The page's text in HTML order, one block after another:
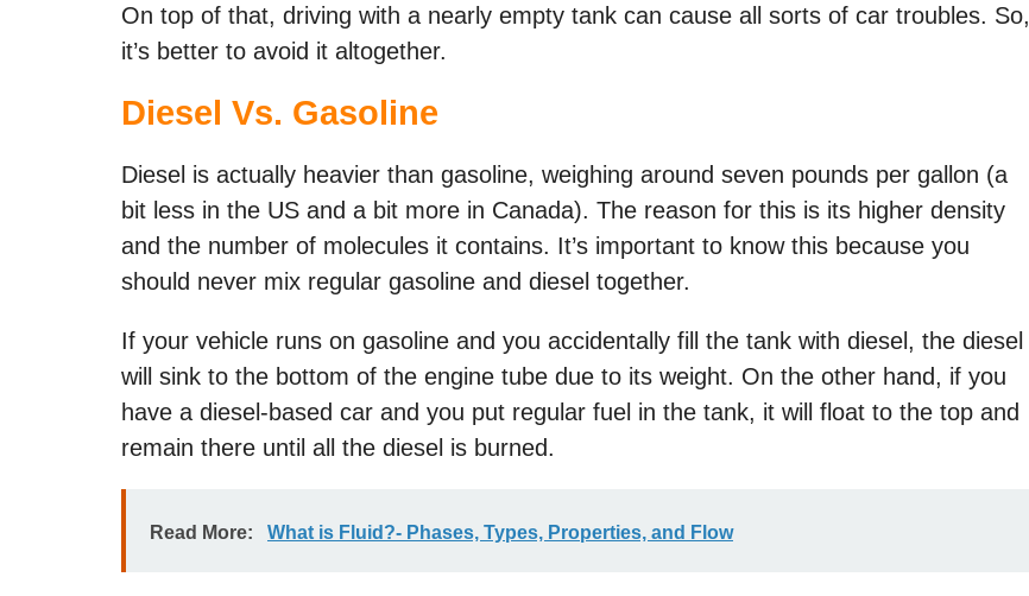
On top of that, driving with a nearly empty tank can cause all sorts of car troubles. So,
it’s better to avoid it altogether.
Diesel Vs. Gasoline
Diesel is actually heavier than gasoline, weighing around seven pounds per gallon (a
bit less in the US and a bit more in Canada). The reason for this is its higher density
and the number of molecules it contains. It’s important to know this because you
should never mix regular gasoline and diesel together.
If your vehicle runs on gasoline and you accidentally fill the tank with diesel, the diesel
will sink to the bottom of the engine tube due to its weight. On the other hand, if you
have a diesel-based car and you put regular fuel in the tank, it will float to the top and
remain there until all the diesel is burned.
Read More: What is Fluid?- Phases, Types, Properties, and Flow